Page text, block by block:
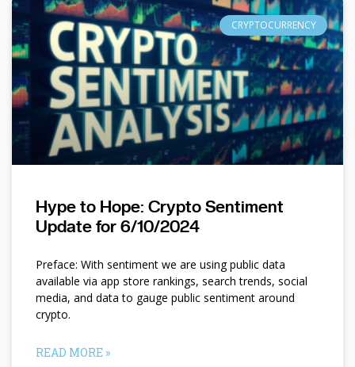
CRYPTOCURRENCY
Hype to Hope: Crypto Sentiment
Update for 6/10/2024
Preface: With sentiment we are using public data
available via app store rankings, search trends, social
media, and data to gauge public sentiment around
crypto.
READ MORE »